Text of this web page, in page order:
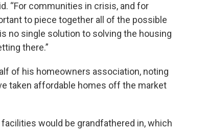
“For communities in crisis, and for
to piece together all of the possible
no single solution to solving the housing
there.”
of his homeowners association, noting
taken affordable homes off the market
would be grandfathered in, which